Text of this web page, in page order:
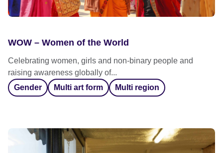
WOW – Women of the World
Celebrating women, girls and non-binary people and
raising awareness globally of...
Gender
Multi art form Multi region